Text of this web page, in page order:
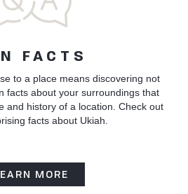
FACTS
to a place means discovering not
facts about your surroundings that
and history of a location. Check out
facts about Ukiah.
MORE